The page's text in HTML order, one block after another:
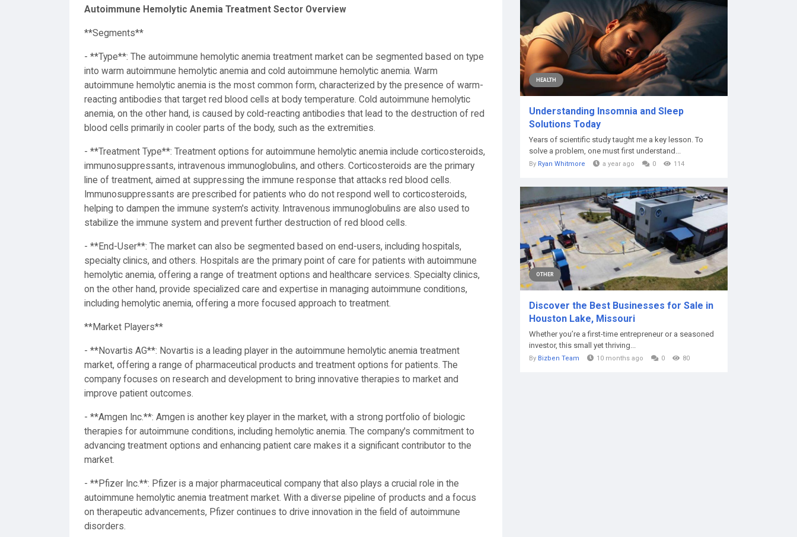
Autoimmune Hemolytic Anemia Treatment Sector Overview
**Segments**
- **Type**: The autoimmune hemolytic anemia treatment market can be segmented based on type
into warm autoimmune hemolytic anemia and cold autoimmune hemolytic anemia. Warm
autoimmune hemolytic anemia is the most common form, characterized by the presence of warm-
reacting antibodies that target red blood cells at body temperature. Cold autoimmune hemolytic
anemia, on the other hand, is caused by cold-reacting antibodies that lead to the destruction of red
blood cells primarily in cooler parts of the body, such as the extremities.
- **Treatment Type**: Treatment options for autoimmune hemolytic anemia include corticosteroids,
immunosuppressants, intravenous immunoglobulins, and others. Corticosteroids are the primary
line of treatment, aimed at suppressing the immune response that attacks red blood cells.
Immunosuppressants are prescribed for patients who do not respond well to corticosteroids,
helping to dampen the immune system's activity. Intravenous immunoglobulins are also used to
stabilize the immune system and prevent further destruction of red blood cells.
- **End-User**: The market can also be segmented based on end-users, including hospitals,
specialty clinics, and others. Hospitals are the primary point of care for patients with autoimmune
hemolytic anemia, offering a range of treatment options and healthcare services. Specialty clinics,
on the other hand, provide specialized care and expertise in managing autoimmune conditions,
including hemolytic anemia, offering a more focused approach to treatment.
**Market Players**
- **Novartis AG**: Novartis is a leading player in the autoimmune hemolytic anemia treatment
market, offering a range of pharmaceutical products and treatment options for patients. The
company focuses on research and development to bring innovative therapies to market and
improve patient outcomes.
- **Amgen Inc.**: Amgen is another key player in the market, with a strong portfolio of biologic
therapies for autoimmune conditions, including hemolytic anemia. The company's commitment to
advancing treatment options and enhancing patient care makes it a significant contributor to the
market.
- **Pfizer Inc.**: Pfizer is a major pharmaceutical company that also plays a crucial role in the
autoimmune hemolytic anemia treatment market. With a diverse pipeline of products and a focus
on therapeutic advancements, Pfizer continues to drive innovation in the field of autoimmune
disorders.
HEALTH
Understanding Insomnia and Sleep
Solutions Today
Years of scientific study taught me a key lesson. To
solve a problem, one must first understand...
By Ryan Whitmore a year ago 0 114
OTHER
Discover the Best Businesses for Sale in
Houston Lake, Missouri
Whether you’re a first-time entrepreneur or a seasoned
investor, this small yet thriving...
By Bizben Team 10 months ago 0 80